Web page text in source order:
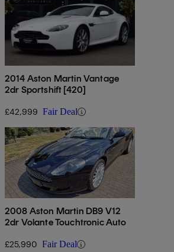
2014 Aston Martin Vantage
2dr Sportshift [420]
£42,999 Fair Deal
2008 Aston Martin DB9 V12
2dr Volante Touchtronic Auto
£25,990 Fair Deal